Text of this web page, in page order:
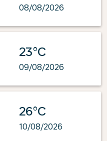
08/08/2026
23°C
09/08/2026
26°C
10/08/2026